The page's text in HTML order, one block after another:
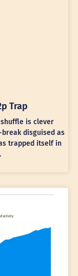
Trap
is clever
disguised as
trapped itself in